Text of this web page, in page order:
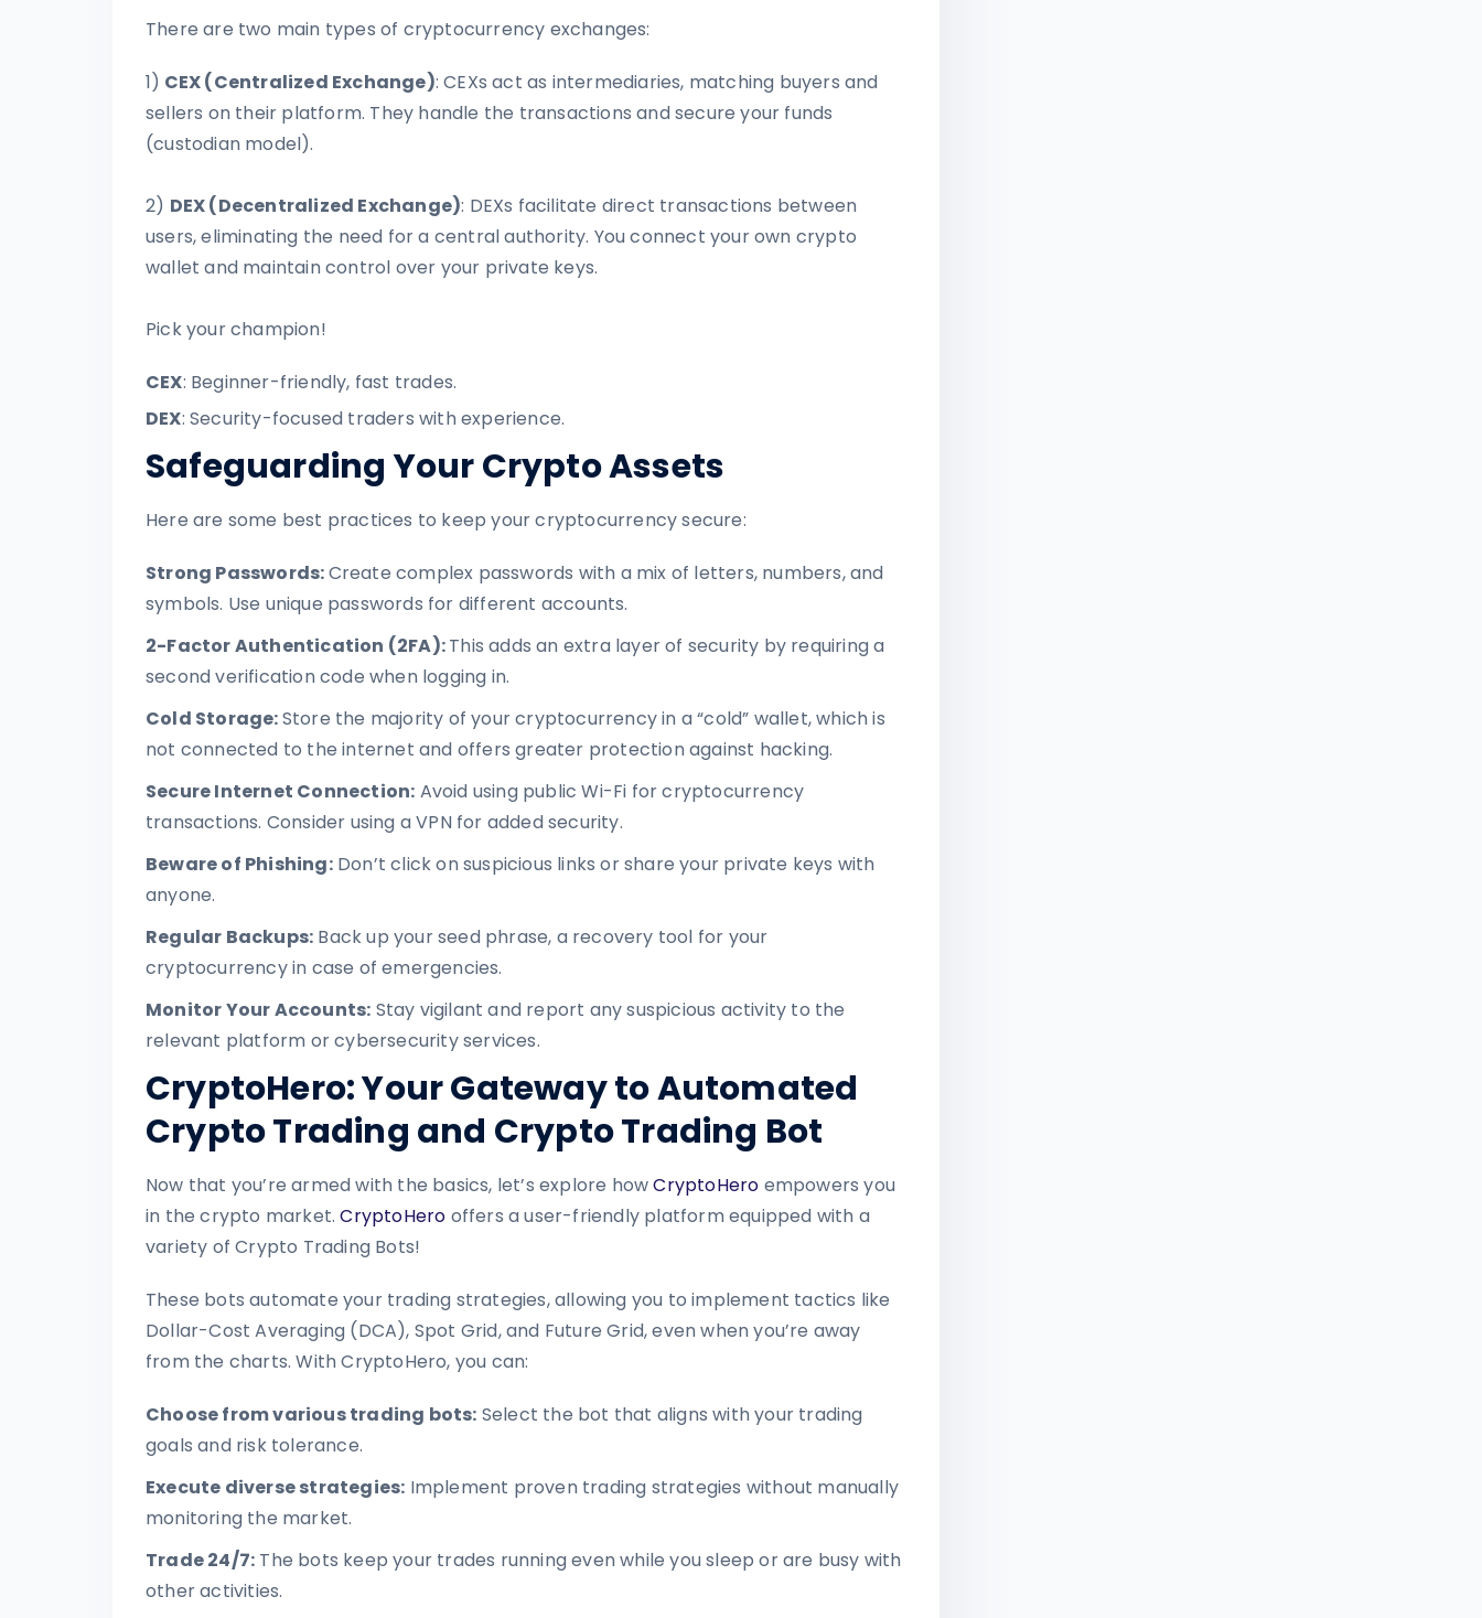
There are two main types of cryptocurrency exchanges:
1) CEX (Centralized Exchange): CEXs act as intermediaries, matching buyers and
sellers on their platform. They handle the transactions and secure your funds
(custodian model).
2) DEX (Decentralized Exchange): DEXs facilitate direct transactions between
users, eliminating the need for a central authority. You connect your own crypto
wallet and maintain control over your private keys.
Pick your champion!
CEX: Beginner-friendly, fast trades.
DEX: Security-focused traders with experience.
Safeguarding Your Crypto Assets
Here are some best practices to keep your cryptocurrency secure:
Strong Passwords:Create complex passwords with a mix of letters, numbers, and
symbols. Use unique passwords for different accounts.
2-Factor Authentication (2FA):This adds an extra layer of security by requiring a
second verification code when logging in.
Cold Storage:Store the majority of your cryptocurrency in a “cold” wallet, which is
not connected to the internet and offers greater protection against hacking.
Secure Internet Connection: Avoid using public Wi-Fi for cryptocurrency
transactions. Consider using a VPN for added security.
Beware of Phishing:Don’t click on suspicious links or share your private keys with
anyone.
Regular Backups: Back up your seed phrase, a recovery tool for your
cryptocurrency in case of emergencies.
Monitor Your Accounts: Stay vigilant and report any suspicious activity to the
relevant platform or cybersecurity services.
CryptoHero: Your Gateway to Automated
Crypto Trading and Crypto Trading Bot
Now that you’re armed with the basics, let’s explore howCryptoHero empowers you
in the crypto market.CryptoHero offers a user-friendly platform equipped with a
variety of Crypto Trading Bots!
These bots automate your trading strategies, allowing you to implement tactics like
Dollar-Cost Averaging (DCA), Spot Grid, and Future Grid, even when you’re away
from the charts. With CryptoHero, you can:
Choose from various trading bots: Select the bot that aligns with your trading
goals and risk tolerance.
Execute diverse strategies: Implement proven trading strategies without manually
monitoring the market.
Trade 24/7: The bots keep your trades running even while you sleep or are busy with
other activities.